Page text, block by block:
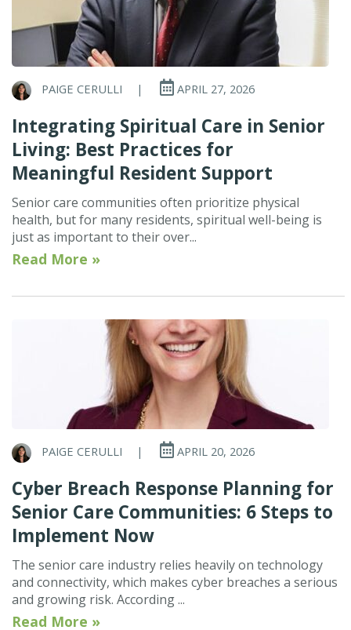
PAIGE CERULLI | APRIL 27, 2026
Integrating Spiritual Care in Senior
Living: Best Practices for
Meaningful Resident Support
Senior care communities often prioritize physical
health, but for many residents, spiritual well-being is
just as important to their over...
Read More »
PAIGE CERULLI | APRIL 20, 2026
Cyber Breach Response Planning for
Senior Care Communities: 6 Steps to
Implement Now
The senior care industry relies heavily on technology
and connectivity, which makes cyber breaches a serious
and growing risk. According ...
Read More »